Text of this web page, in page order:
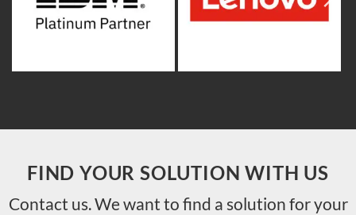
FIND YOUR SOLUTION WITH US
Contact us. We want to find a solution for your